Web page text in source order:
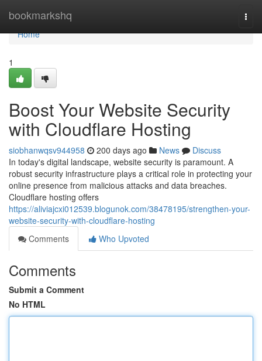
bookmarkshq
Home
Home
1
Boost Your Website Security
with Cloudflare Hosting
siobhanwqsv944958 200 days ago News
Discuss
In today's digital landscape, website security is paramount. A
robust security infrastructure plays a critical role in protecting your
online presence from malicious attacks and data breaches.
Cloudflare hosting offers
https://aliviajcxi012539.blogunok.com/38478195/strengthen-your-
website-security-with-cloudflare-hosting
Comments
Who Upvoted
Comments
Submit a Comment
No HTML